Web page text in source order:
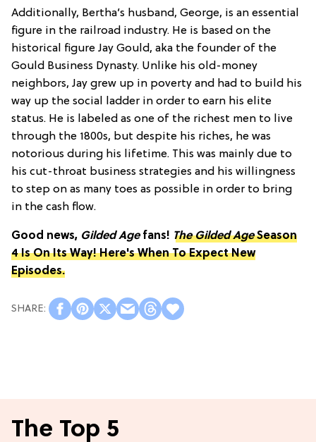
Additionally, Bertha’s husband, George, is an essential
figure in the railroad industry. He is based on the
historical figure Jay Gould, aka the founder of the
Gould Business Dynasty. Unlike his old-money
neighbors, Jay grew up in poverty and had to build his
way up the social ladder in order to earn his elite
status. He is labeled as one of the richest men to live
through the 1800s, but despite his riches, he was
notorious during his lifetime. This was mainly due to
his cut-throat business strategies and his willingness
to step on as many toes as possible in order to bring
in the cash flow.
Good news, Gilded Agefans! The Gilded AgeSeason
4 Is On Its Way! Here's When To Expect New
Episodes.
The Top 5